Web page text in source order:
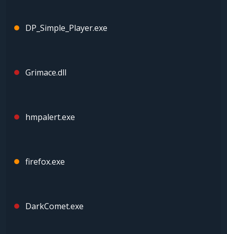
DP_Simple_Player.exe
Grimace.dll
hmpalert.exe
firefox.exe
DarkComet.exe